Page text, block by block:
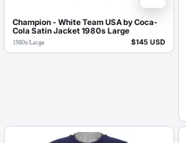
Champion - White Team USA by Coca-
Cola Satin Jacket 1980s Large
1980s/Large $145 USD